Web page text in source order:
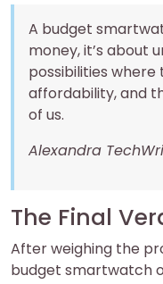
A budget
money, it’s about
possibilities
affordability, and
of us.
Alexandra
The Final
After weighing the
budget smartwatch